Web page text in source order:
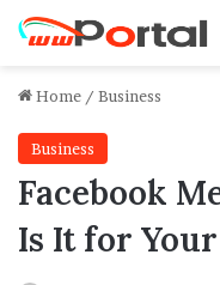
Home / Business
Business
Facebook
Is It for